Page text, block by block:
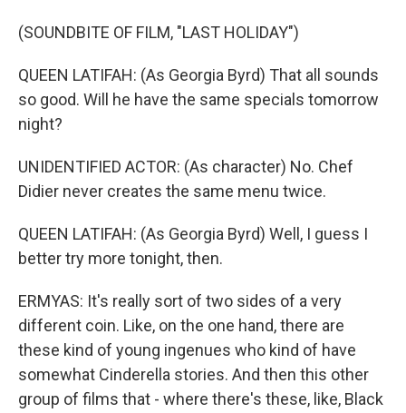
(SOUNDBITE OF FILM, "LAST HOLIDAY")
QUEEN LATIFAH: (As Georgia Byrd) That all sounds
so good. Will he have the same specials tomorrow
night?
UNIDENTIFIED ACTOR: (As character) No. Chef
Didier never creates the same menu twice.
QUEEN LATIFAH: (As Georgia Byrd) Well, I guess I
better try more tonight, then.
ERMYAS: It's really sort of two sides of a very
different coin. Like, on the one hand, there are
these kind of young ingenues who kind of have
somewhat Cinderella stories. And then this other
group of films that - where there's these, like, Black